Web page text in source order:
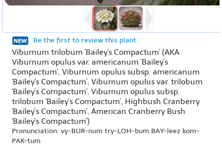
Be the first to review this plant
Viburnum trilobum 'Bailey's Compactum' (AKA
Viburnum opulus var. americanum 'Bailey's
Compactum', Viburnum opulus subsp. americanum
'Bailey's Compactum', Viburnum opulus var. trilobum
'Bailey's Compactum', Viburnum opulus subsp.
trilobum 'Bailey's Compactum', Highbush Cranberry
'Bailey's Compactum', American Cranberry Bush
'Bailey's Compactum')
Pronunciation: vy-BUR-num try-LOH-bum BAY-leez kom-
PAK-tum